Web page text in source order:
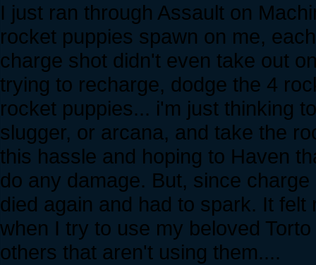
I just ran through Assault on
rocket puppies spawn on me,
charge shot didn't even take out
trying to recharge, dodge the 4
rocket puppies... i'm just thinking
slugger, or arcana, and take the
this hassle and hoping to Haven
do any damage. But, since
died again and had to spark. It
when I try to use my beloved
others that aren't using them....